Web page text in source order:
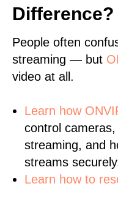
Difference?
People often
streaming — but
video at all.
Learn how
control
streaming, and
streams
Learn how to